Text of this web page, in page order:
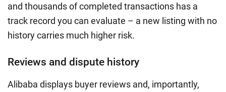
and thousands of completed transactions has a
track record you can evaluate – a new listing with no
history carries much higher risk.
Reviews and dispute history
Alibaba displays buyer reviews and, importantly,